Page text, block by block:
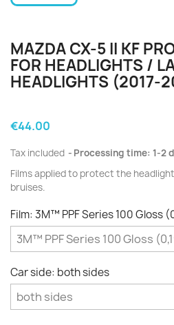
MAZDA CX-5 II KF
FOR HEADLIGHTS /
HEADLIGHTS (2017-
€44.00
Tax included
Processing time: 1-2
Films applied to protect the
bruises.
Film: 3M™ PPF Series 100 Gloss
Car side: both sides